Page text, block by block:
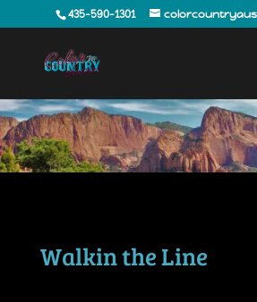
435-590-1301
Walkin the Line